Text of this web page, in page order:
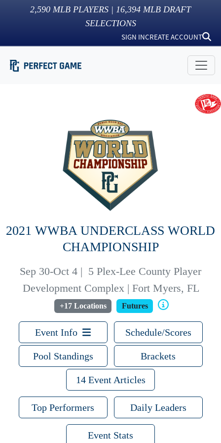
2,590 MLB PLAYERS | 16,394 MLB DRAFT
SELECTIONS
SIGN INCREATE ACCOUNT
2021 WWBA UNDERCLASS WORLD
CHAMPIONSHIP
Sep 30-Oct 4 | 5 Plex-Lee County Player
Development Complex | Fort Myers, FL
+17 Locations Futures
Event Info Schedule/Scores
Pool Standings Brackets
14 Event Articles
Top Performers Daily Leaders
Event Stats